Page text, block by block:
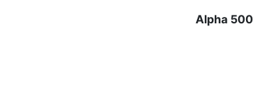
Alpha 500